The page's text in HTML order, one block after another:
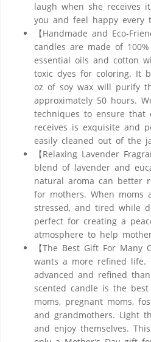
laugh when she receives
you and feel happy every
【Handmade and Eco-
candles are made of
essential oils and cotton
toxic dyes for coloring. It
oz of soy wax will purify
approximately 50 hours.
techniques to ensure that
receives is exquisite and
easily cleaned out of the
【Relaxing Lavender
blend of lavender and
natural aroma can better
for mothers. When moms
stressed, and tired while
perfect for creating a
atmosphere to help
【The Best Gift For Many
wants a more refined
advanced and refined
scented candle is the
moms, pregnant moms,
and grandmothers. Light
and enjoy themselves.